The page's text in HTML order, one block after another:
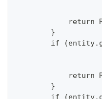
return
        }
if
return
        }
if